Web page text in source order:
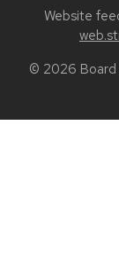
Website
© 2026